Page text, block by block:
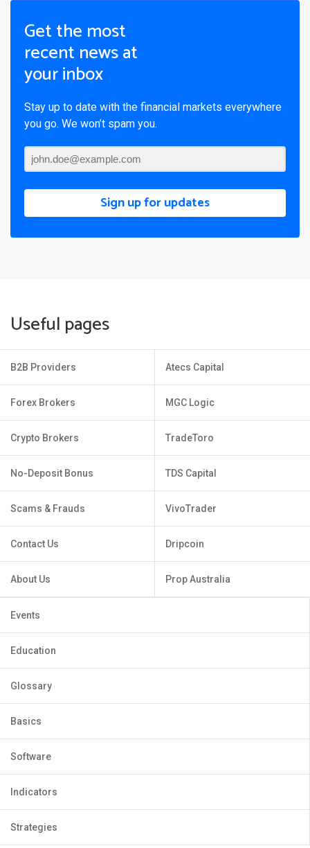
Get the most
recent news at
your inbox
Stay up to date with the financial markets everywhere
you go. We won’t spam you.
Sign up for updates
Useful pages
B2B Providers
Forex Brokers
Crypto Brokers
No-Deposit Bonus
Scams & Frauds
Contact Us
About Us
Atecs Capital
MGC Logic
TradeToro
TDS Capital
VivoTrader
Dripcoin
Prop Australia
Events
Education
Glossary
Basics
Software
Indicators
Strategies